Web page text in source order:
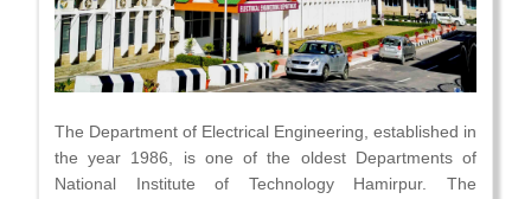
The Department of Electrical Engineering, established in
the year 1986, is one of the oldest Departments of
National Institute of Technology Hamirpur. The